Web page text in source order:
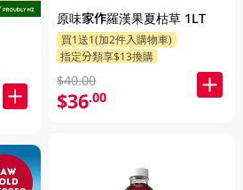
原味家作羅漢果夏枯草 1LT
買1送1(加2件入購物車)
指定分類享$13換購
$40.00
$36.00